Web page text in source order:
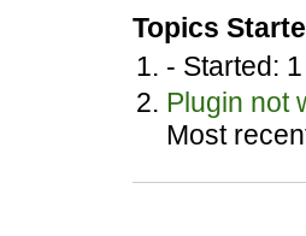
Topics
- Started:
Plugin not
Most